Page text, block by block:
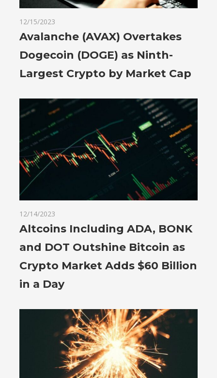
12/15/2023
Avalanche (AVAX) Overtakes
Dogecoin (DOGE) as Ninth-
Largest Crypto by Market Cap
12/14/2023
Altcoins Including ADA, BONK
and DOT Outshine Bitcoin as
Crypto Market Adds $60 Billion
in a Day